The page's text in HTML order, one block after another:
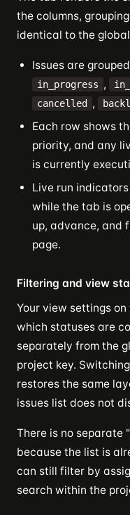
the columns,
identical to the
Issues are
in_progress ,
cancelled ,
Each row shows
priority, and any
is currently
Live run
while the tab is
up, advance, and
page.
Filtering and view
Your view settings
which statuses are
separately from the
project key.
restores the same
issues list does not
There is no separate
because the list is
can still filter by
search within the